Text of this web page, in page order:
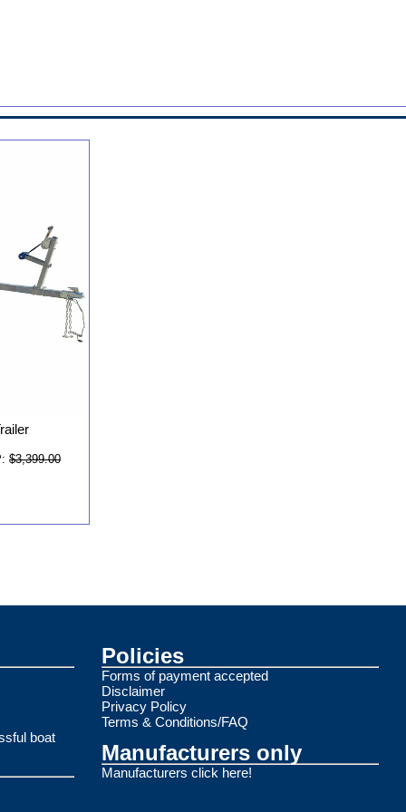
$3,399.00
boat
Policies
Forms of payment accepted
Disclaimer
Privacy Policy
Terms & Conditions/FAQ
Manufacturers only
Manufacturers click here!